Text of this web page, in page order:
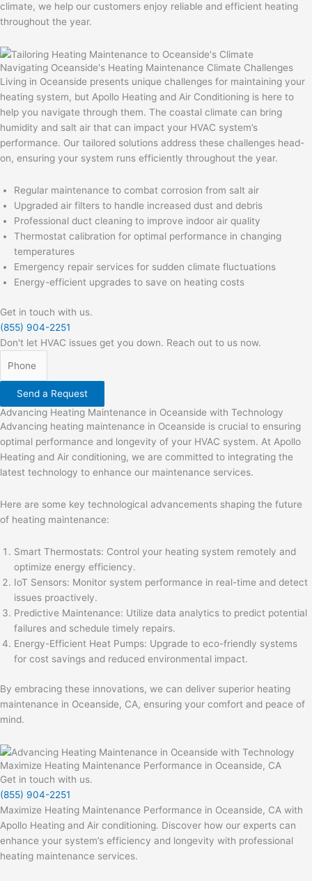
climate, we help our customers enjoy reliable and efficient heating
throughout the year.
Navigating Oceanside's Heating Maintenance Climate Challenges
Living in Oceanside presents unique challenges for maintaining your
heating system, but Apollo Heating and Air Conditioning is here to
help you navigate through them. The coastal climate can bring
humidity and salt air that can impact your HVAC system’s
performance. Our tailored solutions address these challenges head-
on, ensuring your system runs efficiently throughout the year.
Regular maintenance to combat corrosion from salt air
Upgraded air filters to handle increased dust and debris
Professional duct cleaning to improve indoor air quality
Thermostat calibration for optimal performance in changing
temperatures
Emergency repair services for sudden climate fluctuations
Energy-efficient upgrades to save on heating costs
Get in touch with us.
(855) 904-2251
Don't let HVAC issues get you down. Reach out to us now.
Send a Request
Advancing Heating Maintenance in Oceanside with Technology
Advancing heating maintenance in Oceanside is crucial to ensuring
optimal performance and longevity of your HVAC system. At Apollo
Heating and Air conditioning, we are committed to integrating the
latest technology to enhance our maintenance services.
Here are some key technological advancements shaping the future
of heating maintenance:
Smart Thermostats: Control your heating system remotely and
optimize energy efficiency.
IoT Sensors: Monitor system performance in real-time and detect
issues proactively.
Predictive Maintenance: Utilize data analytics to predict potential
failures and schedule timely repairs.
Energy-Efficient Heat Pumps: Upgrade to eco-friendly systems
for cost savings and reduced environmental impact.
By embracing these innovations, we can deliver superior heating
maintenance in Oceanside, CA, ensuring your comfort and peace of
mind.
Maximize Heating Maintenance Performance in Oceanside, CA
Get in touch with us.
(855) 904-2251
Maximize Heating Maintenance Performance in Oceanside, CA with
Apollo Heating and Air conditioning. Discover how our experts can
enhance your system’s efficiency and longevity with professional
heating maintenance services.